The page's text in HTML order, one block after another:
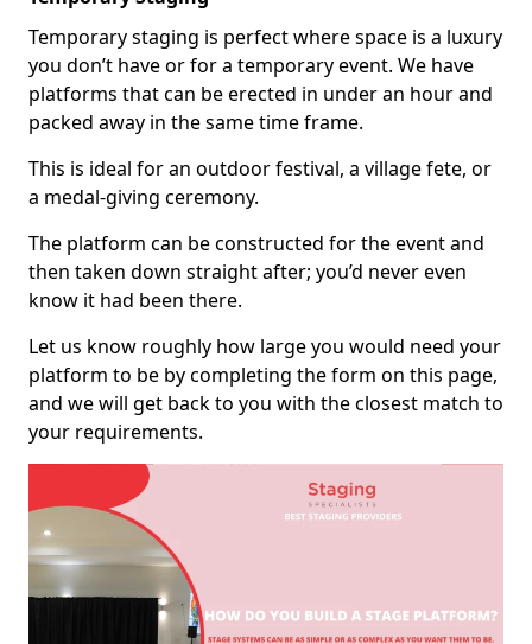
Temporary staging is perfect where space is a luxury
you don’t have or for a temporary event. We have
platforms that can be erected in under an hour and
packed away in the same time frame.
This is ideal for an outdoor festival, a village fete, or
a medal-giving ceremony.
The platform can be constructed for the event and
then taken down straight after; you’d never even
know it had been there.
Let us know roughly how large you would need your
platform to be by completing the form on this page,
and we will get back to you with the closest match to
your requirements.